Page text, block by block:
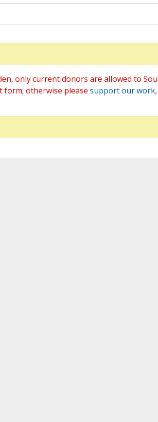
only current donors are allowed to
form; otherwise please support our work,